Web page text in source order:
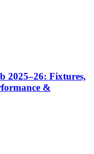
2025–26: Fixtures,
&